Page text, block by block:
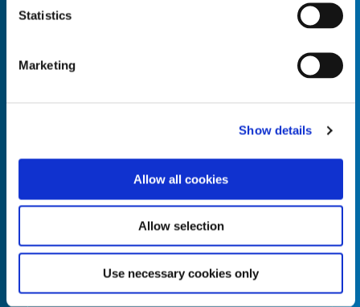
Statistics
Marketing
Show details
Allow all cookies
Allow selection
Use necessary cookies only
Quantity*
Product Name* Empty